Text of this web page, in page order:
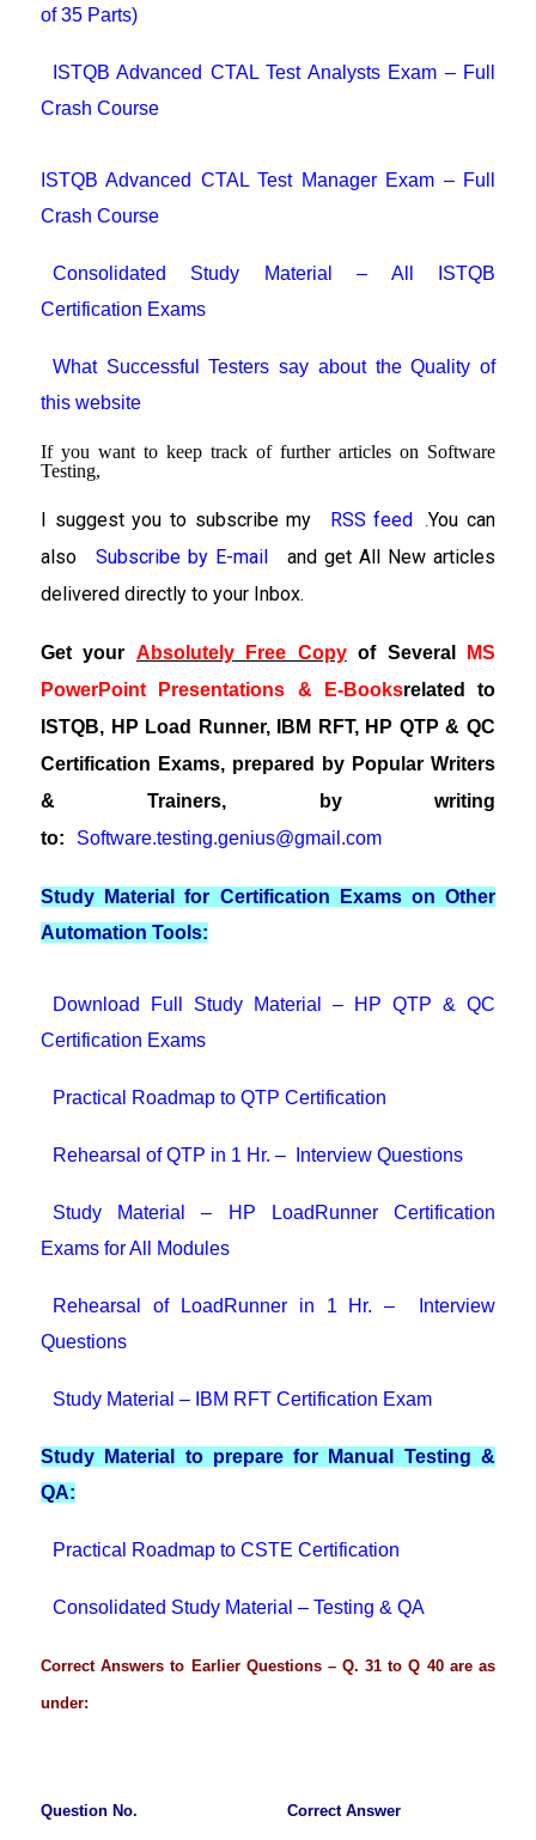
of 35 Parts)
ISTQB Advanced CTAL Test Analysts Exam – Full
Crash Course
ISTQB Advanced CTAL Test Manager Exam – Full
Crash Course
Consolidated Study Material – All ISTQB
Certification Exams
What Successful Testers say about the Quality of
this website
If you want to keep track of further articles on Software
Testing,
I suggest you to subscribe my RSS feed
You can
also
Subscribe by E-mail
and get All New articles
delivered directly to your Inbox.
Get your Absolutely Free Copy of Several
MS
PowerPoint Presentations & E-Booksrelated to
ISTQB, HP Load Runner, IBM RFT, HP QTP & QC
Certification Exams, prepared by Popular Writers
& Trainers, by writing
to:
Software.testing.genius@gmail.com
Study Material for Certification Exams on Other
Automation Tools:
Download Full Study Material – HP QTP & QC
Certification Exams
Practical Roadmap to QTP Certification
Rehearsal of QTP in 1 Hr. – Interview Questions
Study Material – HP LoadRunner Certification
Exams for All Modules
Rehearsal of LoadRunner in 1 Hr. – Interview
Questions
Study Material – IBM RFT Certification Exam
Study Material to prepare for Manual Testing &
QA:
Practical Roadmap to CSTE Certification
Consolidated Study Material – Testing & QA
Correct Answers to Earlier Questions – Q. 31 to Q 40 are as
under:
Question No. Correct Answer